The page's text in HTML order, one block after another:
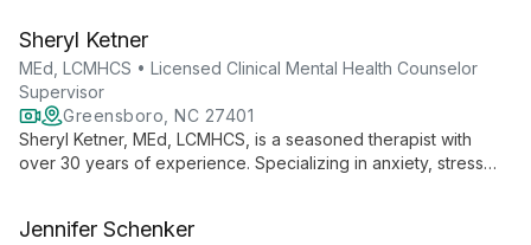
'stuck' to creating fulfilling lives.
Sheryl Ketner
MEd, LCMHCS • Licensed Clinical Mental Health Counselor
Supervisor
Greensboro, NC 27401
Sheryl Ketner, MEd, LCMHCS, is a seasoned therapist with
over 30 years of experience. Specializing in anxiety, stress
healing journey.
Jennifer Schenker